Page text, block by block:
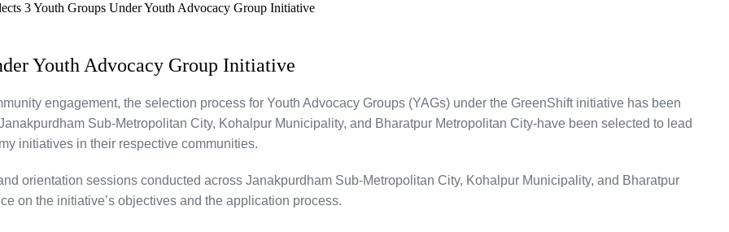
3 Youth Groups Under Youth Advocacy Group Initiative
Youth Advocacy Group Initiative
engagement, the selection process for Youth Advocacy Groups (YAGs) under the GreenShift initiative has been
Sub-Metropolitan City, Kohalpur Municipality, and Bharatpur Metropolitan City-have been selected to lead
initiatives in their respective communities.
orientation sessions conducted across Janakpurdham Sub-Metropolitan City, Kohalpur Municipality, and Bharatpur
on the initiative’s objectives and the application process.